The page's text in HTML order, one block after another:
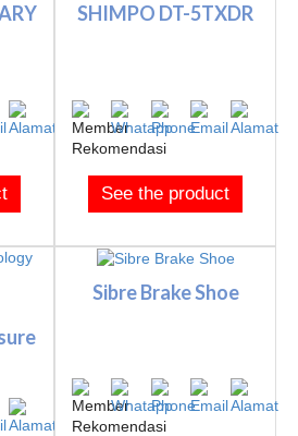
SHIMPO DT-5TXDR
See the product
Sibre Brake Shoe